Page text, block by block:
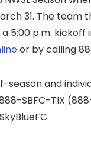
31. The team
5:00 p.m. kickoff
or by calling
season and
SBFC-TIX